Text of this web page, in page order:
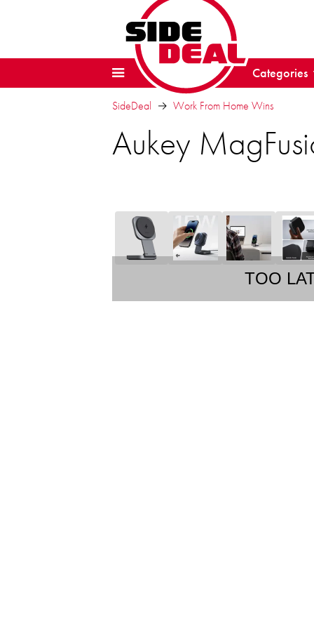
Categories
SideDeal Work From Home Wins
Aukey
TOO